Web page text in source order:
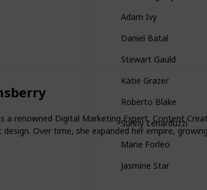
a renowned Digital Marketing Expert, Content
design. Over time, she expanded her empire,
Adam Ivy
Daniel Batal
Stewart Gauld
Katie Grazer
Roberto Blake
Sunny Lenarduzzi
Marie Forleo
Jasmine Star